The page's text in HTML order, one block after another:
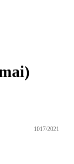
1017/2021